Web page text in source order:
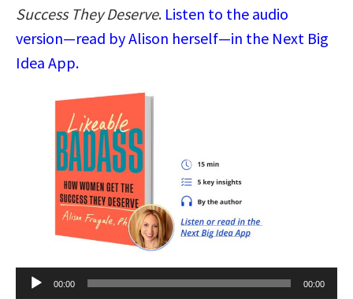
Success They Deserve. Listen to the audio
version—read by Alison herself—in the Next Big
Idea App.
Audio
Player
00:00 00:00